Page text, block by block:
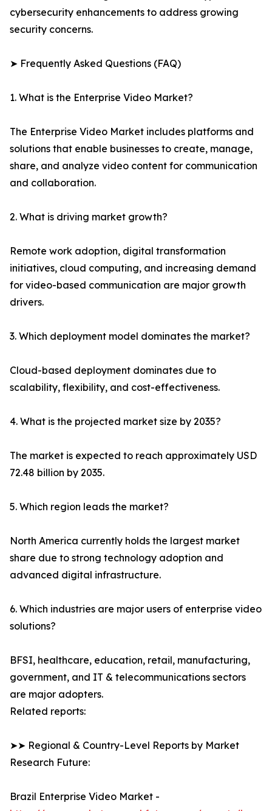
cybersecurity enhancements to address growing
security concerns.
➤ Frequently Asked Questions (FAQ)
1. What is the Enterprise Video Market?
The Enterprise Video Market includes platforms and
solutions that enable businesses to create, manage,
share, and analyze video content for communication
and collaboration.
2. What is driving market growth?
Remote work adoption, digital transformation
initiatives, cloud computing, and increasing demand
for video-based communication are major growth
drivers.
3. Which deployment model dominates the market?
Cloud-based deployment dominates due to
scalability, flexibility, and cost-effectiveness.
4. What is the projected market size by 2035?
The market is expected to reach approximately USD
72.48 billion by 2035.
5. Which region leads the market?
North America currently holds the largest market
share due to strong technology adoption and
advanced digital infrastructure.
6. Which industries are major users of enterprise video
solutions?
BFSI, healthcare, education, retail, manufacturing,
government, and IT & telecommunications sectors
are major adopters.
Related reports:
➤➤ Regional & Country-Level Reports by Market
Research Future:
Brazil Enterprise Video Market -